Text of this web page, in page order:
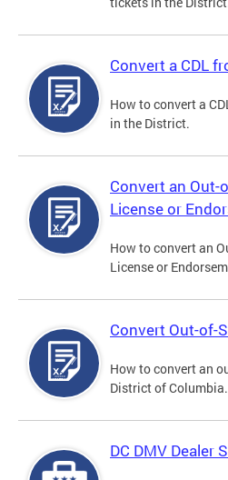
Convert a CDL
How to convert a
in the District.
Convert an
License or
How to convert an
License or
Convert Out-of-
How to convert an
District of Columbia.
DC DMV Dealer